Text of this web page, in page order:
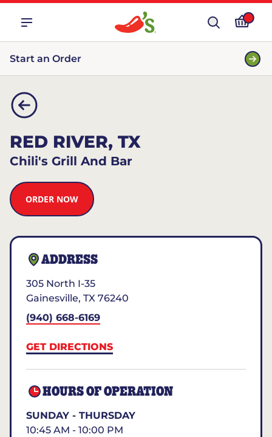
Start an Order
RED RIVER, TX
Chili's Grill And Bar
ORDER NOW
ADDRESS
305 North I-35
Gainesville, TX 76240
(940) 668-6169
GET DIRECTIONS
HOURS OF OPERATION
SUNDAY - THURSDAY
10:45 AM - 10:00 PM